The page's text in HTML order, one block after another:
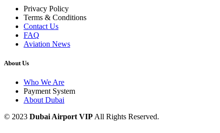
Privacy Policy
Terms & Conditions
Contact Us
FAQ
Aviation News
About Us
Who We Are
Payment System
About Dubai
© 2023 Dubai Airport VIP All Rights Reserved.